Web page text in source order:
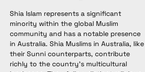
Shia Islam represents a significant
minority within the global Muslim
community and has a notable presence
in Australia. Shia Muslims in Australia, like
their Sunni counterparts, contribute
richly to the country's multicultural